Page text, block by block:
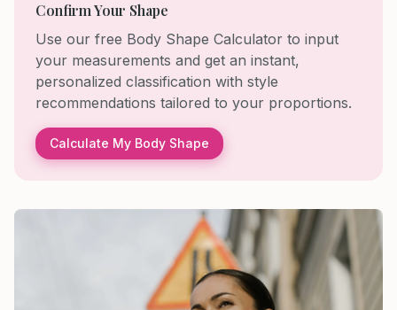
Confirm Your Shape
Use our free Body Shape Calculator to input
your measurements and get an instant,
personalized classification with style
recommendations tailored to your proportions.
Calculate My Body Shape